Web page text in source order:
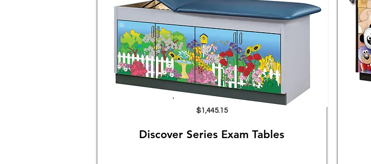
$1,445.15
Discover Series Exam Tables